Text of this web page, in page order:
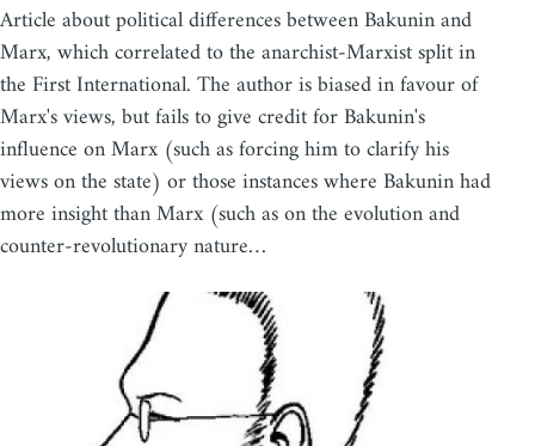
Article about political differences between Bakunin and
Marx, which correlated to the anarchist-Marxist split in
the First International. The author is biased in favour of
Marx's views, but fails to give credit for Bakunin's
influence on Marx (such as forcing him to clarify his
views on the state) or those instances where Bakunin had
more insight than Marx (such as on the evolution and
counter-revolutionary nature…